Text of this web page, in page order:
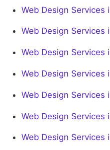
Web Design Services
Web Design Services
Web Design Services
Web Design Services
Web Design Services
Web Design Services
Web Design Services